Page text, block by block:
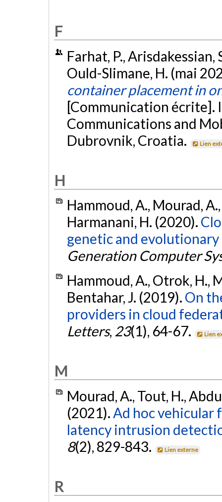
F
Farhat, P., Arisdakessian,
Ould-Slimane, H. (mai
container placement in
[Communication
Communications and
Dubrovnik, Croatia.
Lien
H
Hammoud, A., Mourad,
Harmanani, H. (2020).
genetic and
Generation Computer
Hammoud, A., Otrok, H.,
Bentahar, J. (2019). On
providers in cloud
Letters, 23(1), 64-67. Lien
M
Mourad, A., Tout, H.,
(2021). Ad hoc vehicular
latency intrusion
8(2), 829-843. Lien externe
R